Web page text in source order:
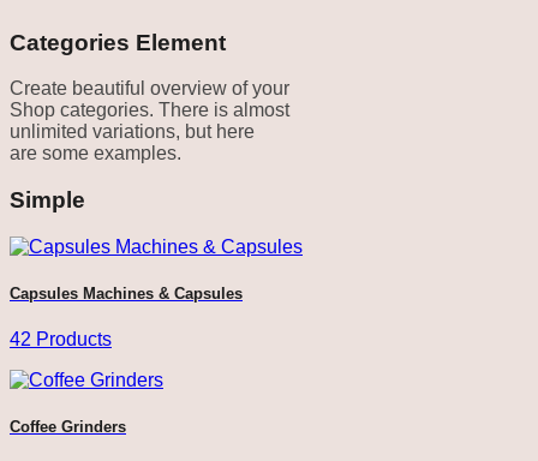
Categories Element
Create beautiful overview of your
Shop categories. There is almost
unlimited variations, but here
are some examples.
Simple
Capsules Machines & Capsules
42 Products
Coffee Grinders